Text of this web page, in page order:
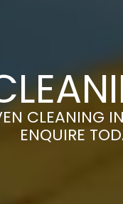
CLEANING
ENQUIRE